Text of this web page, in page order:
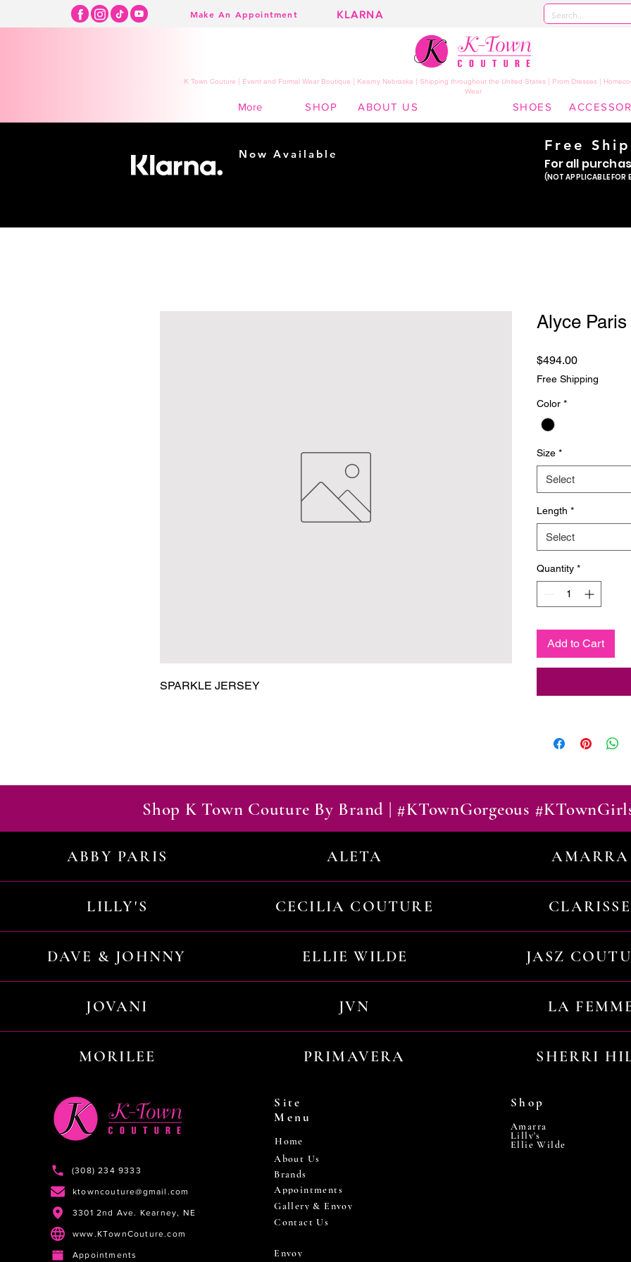
Make An Appointment KLARNA
K Town Couture | Event and Formal Wear Boutique | Kearny Nebraska | Shipping throughout the United States | Prom Dresses |
Wear
More SHOP ABOUT US SHOES
SPARKLE JERSEY
Alyce
$494.00Price
Free Shipping
Color *
Size *
Select
Length *
Select
Quantity *
Add to Cart
Shop K Town Couture By Brand | #KTownGorgeous
ABBY PARIS ALETA AMARRA
LILLY'S CECILIA COUTURE CLARISSE
DAVE & JOHNNY ELLIE WILDE JASZ
JOVANI JVN LA
MORILEE PRIMAVERA SHERRI
Now Available
Free
For all
(NOT APPLICABLE
(308) 234 9333
ktowncouture@gmail.com
3301 2nd Ave. Kearney, NE
www.KTownCouture.com
Appointments
Site
Menu
Home
About Us
Brands
Appointments
Gallery & Envoy
Contact Us
Envoy
Shop
Amarra
Lilly's
Ellie Wilde